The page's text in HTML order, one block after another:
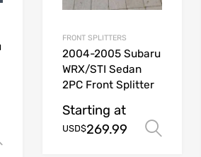
Select options
FRONT SPLITTERS
2004-2005 Subaru
WRX/STI Sedan
2PC Front Splitter
Starting at
USD$269.99